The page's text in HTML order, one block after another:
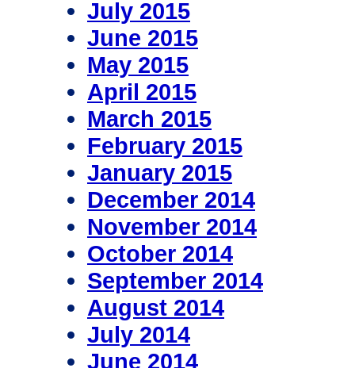
July 2015
June 2015
May 2015
April 2015
March 2015
February 2015
January 2015
December 2014
November 2014
October 2014
September 2014
August 2014
July 2014
June 2014